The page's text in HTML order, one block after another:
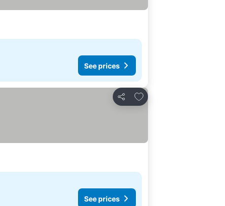
See prices
Share
Add to favorites
See prices